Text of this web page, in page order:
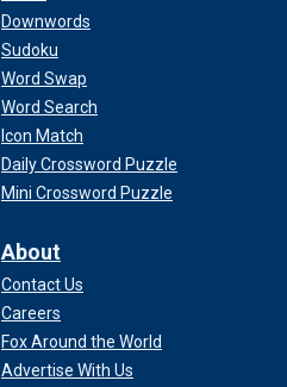
Downwords
Sudoku
Word Swap
Word Search
Icon Match
Daily Crossword Puzzle
Mini Crossword Puzzle
About
Contact Us
Careers
Fox Around the World
Advertise With Us